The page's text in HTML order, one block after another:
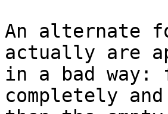
An alternate
actually are
in a bad
completely